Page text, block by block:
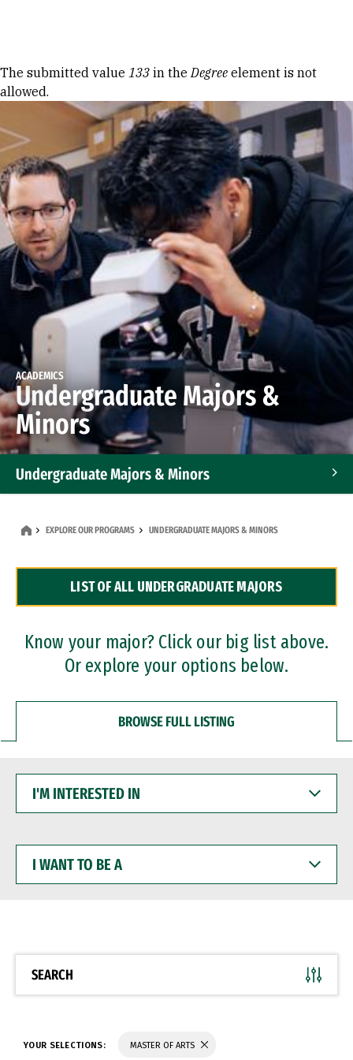
Error message
The submitted value 133 in theDegree element is not
allowed.
ACADEMICS
Undergraduate Majors &
Minors
Undergraduate Majors & Minors
Dual Degree Programs
Professional Certificates
EXPLORE OUR PROGRAMS UNDERGRADUATE MAJORS & MINORS
LIST OF ALL UNDERGRADUATE MAJORS
Know your major? Click our big list above.
Or explore your options below.
BROWSE FULL LISTING
INTERESTED
WANT
BE
SEARCH
YOUR SELECTIONS: MASTER OF ARTS